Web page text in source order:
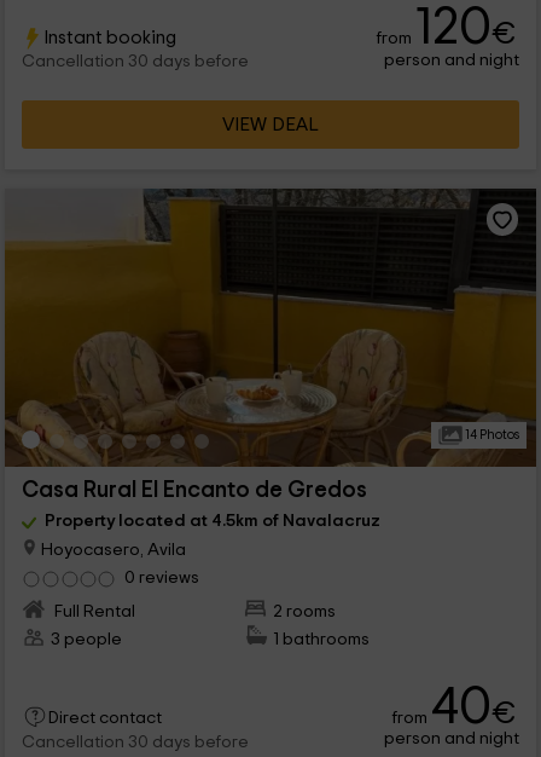
Instant booking
Cancellation 30 days before
from 120€
person and night
VIEW DEAL
14 Photos
Casa Rural El Encanto de Gredos
Property located at 4.5km of Navalacruz
Hoyocasero, Avila
0 reviews
Full Rental
2 rooms
3 people
1 bathrooms
Direct contact
Cancellation 30 days before
from 40€
person and night